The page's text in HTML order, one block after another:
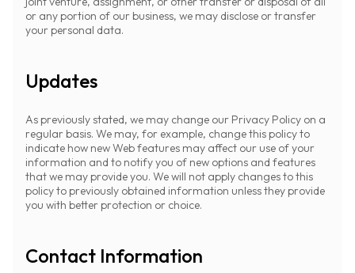
or any portion of our business, we may disclose or transfer
your personal data.
Updates
As previously stated, we may change our Privacy Policy on a
regular basis. We may, for example, change this policy to
indicate how new Web features may affect our use of your
information and to notify you of new options and features
that we may provide you. We will not apply changes to this
policy to previously obtained information unless they provide
you with better protection or choice.
Contact Information